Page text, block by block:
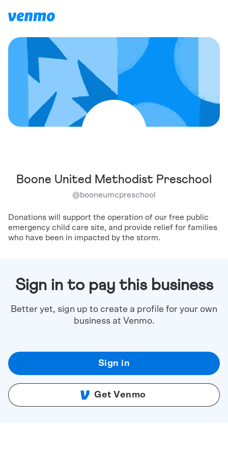
Boone United Methodist Preschool
@booneumcpreschool
Donations will support the operation of our free public
emergency child care site, and provide relief for families
who have been in impacted by the storm.
Sign in to pay this business
Better yet, sign up to create a profile for your own
business at Venmo.
Sign in
Get Venmo